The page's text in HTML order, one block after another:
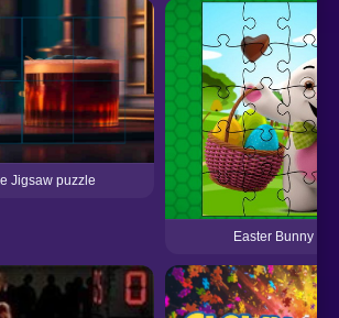
Jigsaw puzzle
Easter Bunny